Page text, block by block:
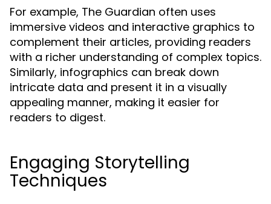
For example, The Guardian often uses
immersive videos and interactive graphics to
complement their articles, providing readers
with a richer understanding of complex topics.
Similarly, infographics can break down
intricate data and present it in a visually
appealing manner, making it easier for
readers to digest.
Engaging Storytelling
Techniques